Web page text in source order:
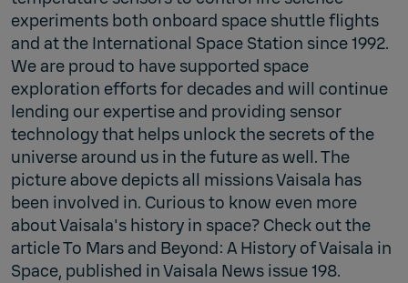
experiments both onboard space shuttle flights
and at the International Space Station since 1992.
We are proud to have supported space
exploration efforts for decades and will continue
lending our expertise and providing sensor
technology that helps unlock the secrets of the
universe around us in the future as well. The
picture above depicts all missions Vaisala has
been involved in. Curious to know even more
about Vaisala's history in space? Check out the
article To Mars and Beyond: A History of Vaisala in
Space, published in Vaisala News issue 198.